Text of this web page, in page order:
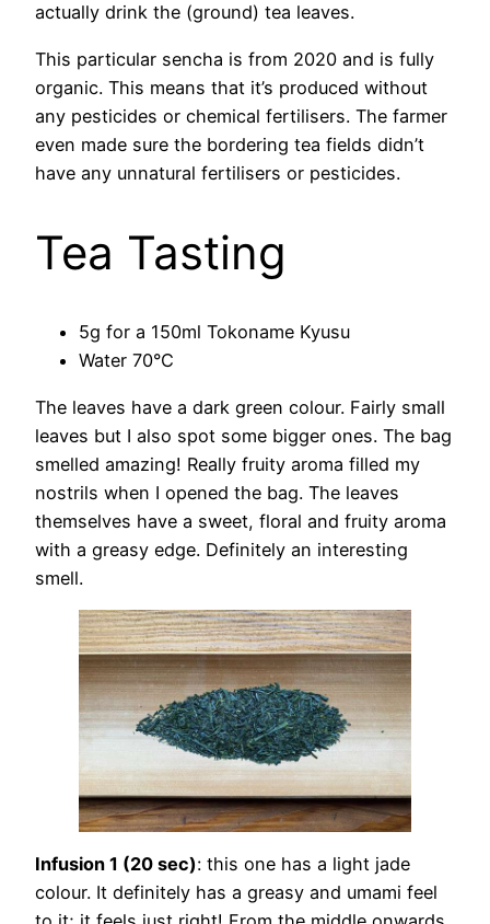
actually drink the (ground) tea leaves.
This particular sencha is from 2020 and is fully
organic. This means that it’s produced without
any pesticides or chemical fertilisers. The farmer
even made sure the bordering tea fields didn’t
have any unnatural fertilisers or pesticides.
Tea Tasting
5g for a 150ml Tokoname Kyusu
Water 70°C
The leaves have a dark green colour. Fairly small
leaves but I also spot some bigger ones. The bag
smelled amazing! Really fruity aroma filled my
nostrils when I opened the bag. The leaves
themselves have a sweet, floral and fruity aroma
with a greasy edge. Definitely an interesting
smell.
Infusion 1 (20 sec): this one has a light jade
colour. It definitely has a greasy and umami feel